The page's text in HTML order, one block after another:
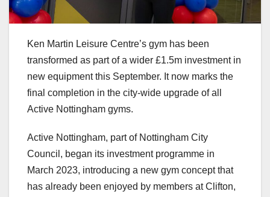
Ken Martin Leisure Centre’s gym has been
transformed as part of a wider £1.5m investment in
new equipment this September. It now marks the
final completion in the city-wide upgrade of all
Active Nottingham gyms.
Active Nottingham, part of Nottingham City
Council, began its investment programme in
March 2023, introducing a new gym concept that
has already been enjoyed by members at Clifton,